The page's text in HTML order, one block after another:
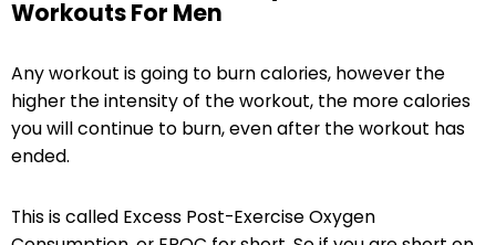
Workouts For Men
Any workout is going to burn calories, however the
higher the intensity of the workout, the more calories
you will continue to burn, even after the workout has
ended.
This is called Excess Post-Exercise Oxygen